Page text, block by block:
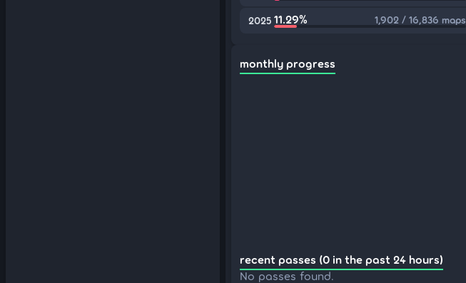
2025 11.29% 1,902 / 16,836 maps
monthly progress
recent passes (0 in the past 24 hours)
No passes found.